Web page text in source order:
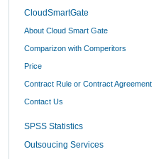
CloudSmartGate
About Cloud Smart Gate
Comparizon with Comperitors
Price
Contract Rule or Contract Agreement
Contact Us
SPSS Statistics
Outsoucing Services